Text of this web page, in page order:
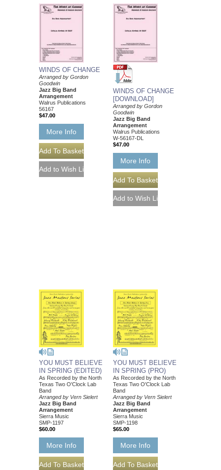
WINDS OF CHANGE
Arranged by Gordon
Goodwin
Jazz Big Band
Arrangement
Walrus Publications
56167
$47.00
More Info
WINDS OF CHANGE
[DOWNLOAD]
Arranged by Gordon
Goodwin
Jazz Big Band
Arrangement
Walrus Publications
W-56167-DL
$47.00
More Info
YOU MUST BELIEVE
IN SPRING (EDITED)
As Recorded by the North
Texas Two O'Clock Lab
Band
Arranged by Vern Sielert
Jazz Big Band
Arrangement
Sierra Music
SMP-1197
$60.00
More Info
YOU MUST BELIEVE
IN SPRING (PRO)
As Recorded by the North
Texas Two O'Clock Lab
Band
Arranged by Vern Sielert
Jazz Big Band
Arrangement
Sierra Music
SMP-1198
$65.00
More Info